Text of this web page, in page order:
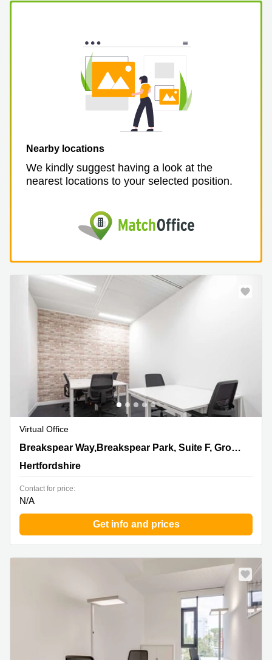
Nearby locations
We kindly suggest having a look at the
nearest locations to your selected position.
Virtual Office
Breakspear Way,Breakspear Park, Suite F, Ground Floor,
Hertfordshire
Breakspear Way,Breakspear Park, Suite F, Ground Floor
Hertfordshire
Contact for price:
N/A
Get info and prices